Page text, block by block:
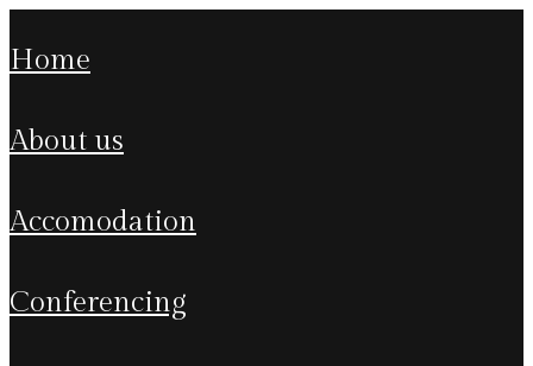
home
about us
accomodation
conferencing